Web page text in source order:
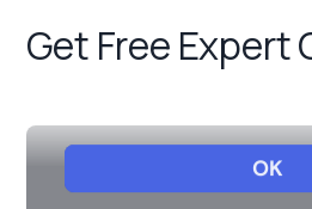
Get Free Expert